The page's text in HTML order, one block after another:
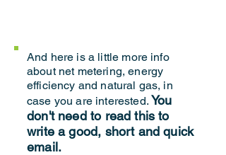
And here is a little more info
about net metering, energy
efficiency and natural gas, in
case you are interested.You
don't need to read this to
write a good, short and quick
email.